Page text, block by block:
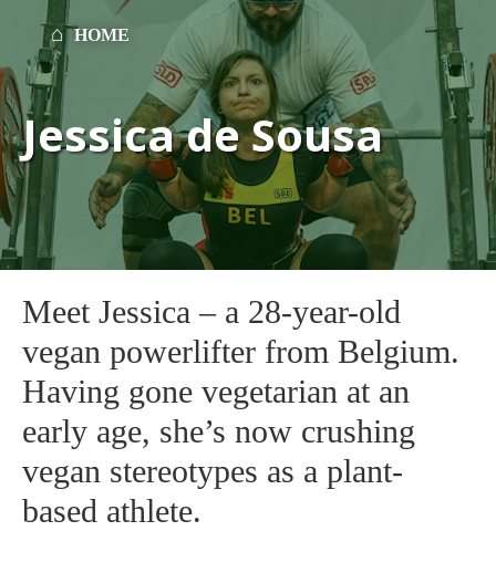
HOME
Jessica de Sousa
Meet Jessica – a 28-year-old
vegan powerlifter from Belgium.
Having gone vegetarian at an
early age, she’s now crushing
vegan stereotypes as a plant-
based athlete.